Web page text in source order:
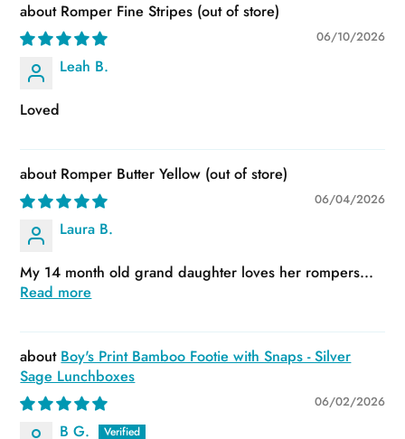
Romper Fine Stripes
06/10/2026
Leah B.
Loved
Romper Butter Yellow
06/04/2026
Laura B.
My 14 month old grand daughter loves her rompers...
Read more
Boy's Print Bamboo Footie with Snaps - Silver
Sage Lunchboxes
06/02/2026
B G.